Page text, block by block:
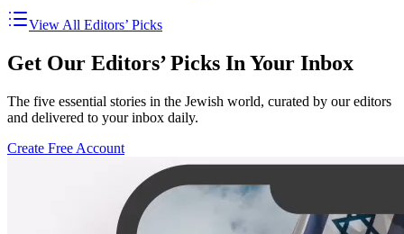
View All Editors’ Picks
Get Our Editors’ Picks In Your Inbox
The five essential stories in the Jewish world, curated by our editors
and delivered to your inbox daily.
Create Free Account